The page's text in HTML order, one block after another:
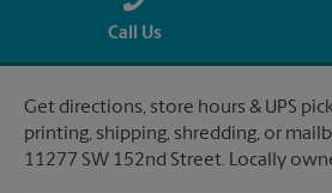
Call Us
Get directions, store hours & UPS
printing, shipping, shredding, or
11277 SW 152nd Street. Locally